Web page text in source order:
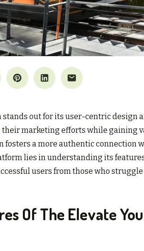
stands out for its user-centric design
marketing efforts while gaining
fosters a more authentic connection
lies in understanding its
users from those who struggle
Of The Elevate